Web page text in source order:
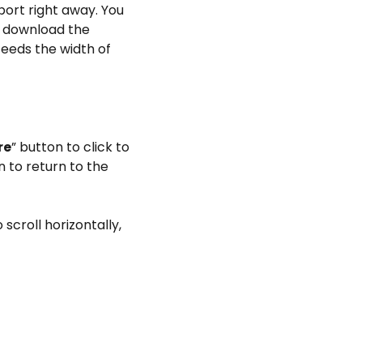
right away. You
the
the width of
” button to click to
to return to the
scroll horizontally,